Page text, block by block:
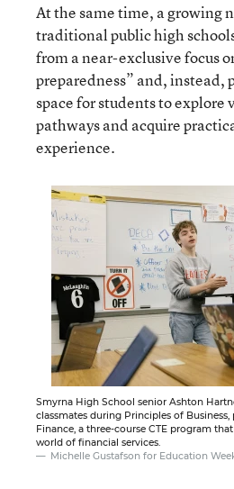
At the same time, a growing
traditional public high
from a near-exclusive focus
preparedness” and, instead,
space for students to explore
pathways and acquire
experience.
Smyrna High School senior Ashton
classmates during Principles of
Finance, a three-course CTE program
world of financial services.
Michelle Gustafson for Education